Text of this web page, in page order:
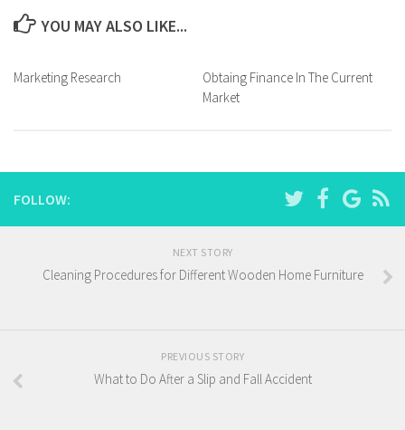
YOU MAY ALSO LIKE...
Marketing Research
Obtaing Finance In The Current
Market
FOLLOW:
NEXT STORY
Cleaning Procedures for Different Wooden Home Furniture
PREVIOUS STORY
What to Do After a Slip and Fall Accident